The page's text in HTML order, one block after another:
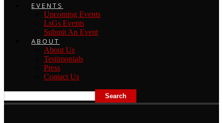
EVENTS
Upcoming Events
LsGs Events
Submit An Event
ABOUT
About Us
Testimonials
Press
Contact Us